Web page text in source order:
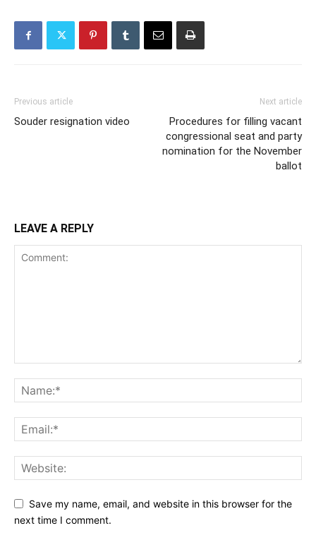
Previous article
Souder resignation video
Next article
Procedures for filling vacant
congressional seat and party
nomination for the November
ballot
LEAVE A REPLY
Save my name, email, and website in this browser for the
next time I comment.